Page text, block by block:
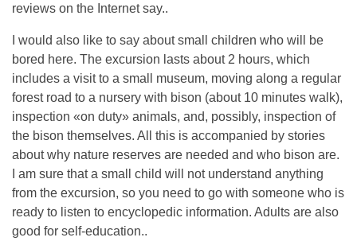
reviews on the Internet say..
I would also like to say about small children who will be
bored here. The excursion lasts about 2 hours, which
includes a visit to a small museum, moving along a regular
forest road to a nursery with bison (about 10 minutes walk),
inspection «on duty» animals, and, possibly, inspection of
the bison themselves. All this is accompanied by stories
about why nature reserves are needed and who bison are.
I am sure that a small child will not understand anything
from the excursion, so you need to go with someone who is
ready to listen to encyclopedic information. Adults are also
good for self-education..